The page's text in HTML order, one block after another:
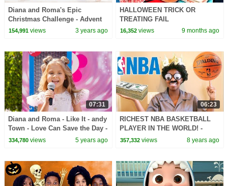
Diana and Roma's Epic
Christmas Challenge - Advent
Calendar Unboxing!
154,991views 3 years ago
HALLOWEEN TRICK OR
TREATING FAIL
16,352 views 9 months ago
07:31
Diana and Roma - Like It - andy
Town - Love Can Save the Day -
Songs
334,780views 5 years ago
06:23
RICHEST NBA BASKETBALL
PLAYER IN THE WORLD! -
Onyx Family
357,332 views 8 years ago